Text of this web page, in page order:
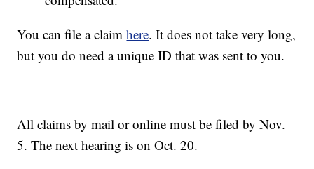
You can file a claimhere. It does not take very long,
but you do need a unique ID that was sent to you.
All claims by mail or online must be filed by Nov.
5. The next hearing is on Oct. 20.